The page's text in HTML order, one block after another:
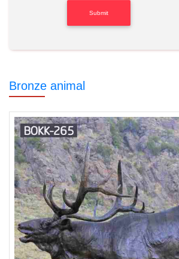
Bronze animal